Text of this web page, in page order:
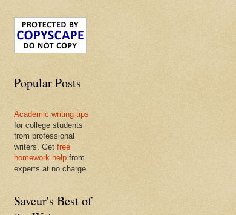
Popular Posts
Academic writing tips
for college students
from professional
writers. Get free
homework help from
experts at no charge
Saveur's Best of